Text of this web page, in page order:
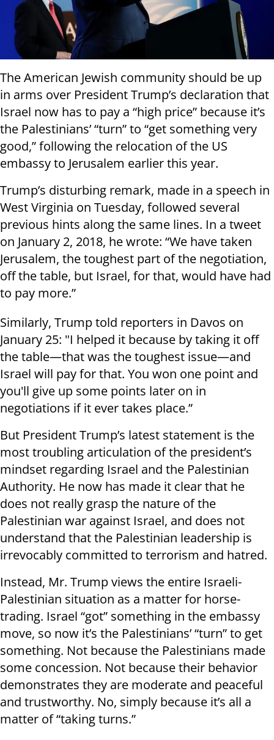
The American Jewish community should be up
in arms over President Trump’s declaration that
Israel now has to pay a “high price” because it’s
the Palestinians’ “turn” to “get something very
good,” following the relocation of the US
embassy to Jerusalem earlier this year.
Trump’s disturbing remark, made in a speech in
West Virginia on Tuesday, followed several
previous hints along the same lines. In a tweet
on January 2, 2018, he wrote: “We have taken
Jerusalem, the toughest part of the negotiation,
off the table, but Israel, for that, would have had
to pay more.”
Similarly, Trump told reporters in Davos on
January 25: "I helped it because by taking it off
the table—that was the toughest issue—and
Israel will pay for that. You won one point and
you'll give up some points later on in
negotiations if it ever takes place.”
But President Trump’s latest statement is the
most troubling articulation of the president’s
mindset regarding Israel and the Palestinian
Authority. He now has made it clear that he
does not really grasp the nature of the
Palestinian war against Israel, and does not
understand that the Palestinian leadership is
irrevocably committed to terrorism and hatred.
Instead, Mr. Trump views the entire Israeli-
Palestinian situation as a matter for horse-
trading. Israel “got” something in the embassy
move, so now it’s the Palestinians’ “turn” to get
something. Not because the Palestinians made
some concession. Not because their behavior
demonstrates they are moderate and peaceful
and trustworthy. No, simply because it’s all a
matter of “taking turns.”